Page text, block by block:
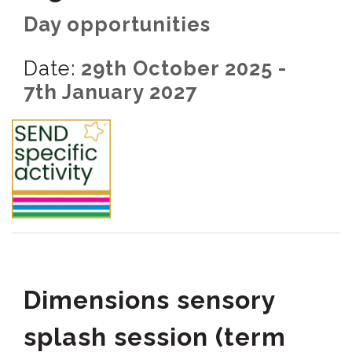
Day opportunities
Date: 29th October 2025 -
7th January 2027
Dimensions sensory
splash session (term